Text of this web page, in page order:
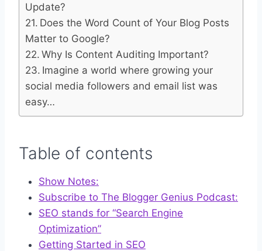
Update?
Does the Word Count of Your Blog Posts
Matter to Google?
Why Is Content Auditing Important?
Imagine a world where growing your
social media followers and email list was
easy…
Table of contents
Show Notes:
Subscribe to The Blogger Genius Podcast:
SEO stands for “Search Engine
Optimization”
Getting Started in SEO